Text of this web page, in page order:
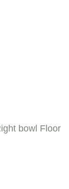
bowl Floor